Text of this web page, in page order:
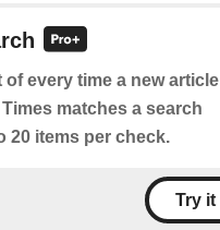
every time a new article
matches a search
20 items per check.
Try it